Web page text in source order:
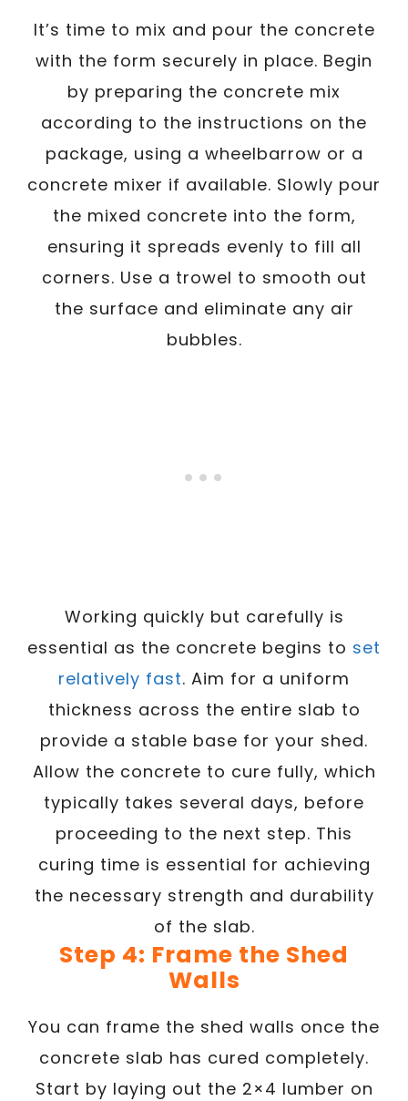
It’s time to mix and pour the concrete
with the form securely in place. Begin
by preparing the concrete mix
according to the instructions on the
package, using a wheelbarrow or a
concrete mixer if available. Slowly pour
the mixed concrete into the form,
ensuring it spreads evenly to fill all
corners. Use a trowel to smooth out
the surface and eliminate any air
bubbles.
Working quickly but carefully is
essential as the concrete begins to set
relatively fast. Aim for a uniform
thickness across the entire slab to
provide a stable base for your shed.
Allow the concrete to cure fully, which
typically takes several days, before
proceeding to the next step. This
curing time is essential for achieving
the necessary strength and durability
of the slab.
Step 4: Frame the Shed
Walls
You can frame the shed walls once the
concrete slab has cured completely.
Start by laying out the 2×4 lumber on